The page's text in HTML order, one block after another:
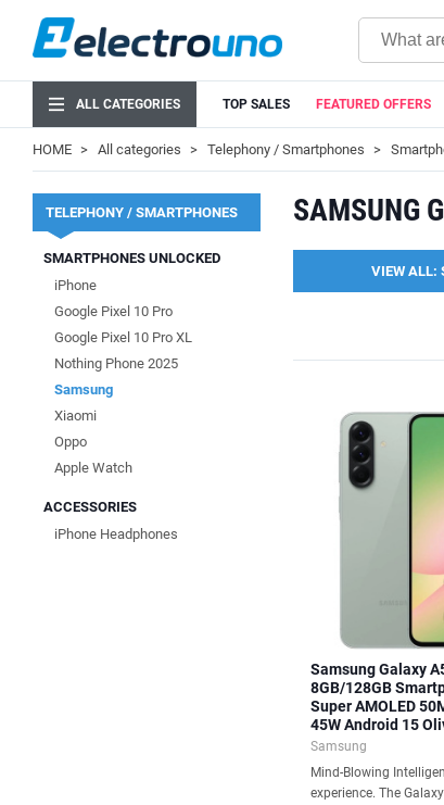
ALL CATEGORIES TOP SALES FEATURED OFFERS
HOME All categories Telephony / Smartphones
TELEPHONY / SMARTPHONES
SMARTPHONES UNLOCKED
iPhone
Google Pixel 10 Pro
Google Pixel 10 Pro XL
Nothing Phone 2025
Samsung
Xiaomi
Oppo
Apple Watch
ACCESSORIES
iPhone Headphones
SAMSUNG
VIEW ALL:
Samsung Galaxy
8GB/128GB
Super AMOLED
45W Android 15
Samsung
Mind-Blowing
experience. The